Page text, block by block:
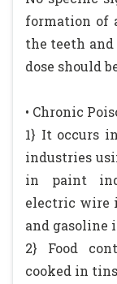
formation of
the teeth and
dose should
• Chronic
1} It occurs
industries
in paint
electric wire
and gasoline
2} Food
cooked in